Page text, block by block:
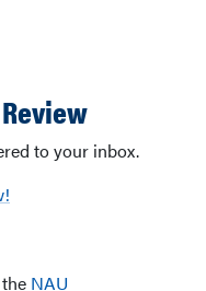
to your inbox.
NAU